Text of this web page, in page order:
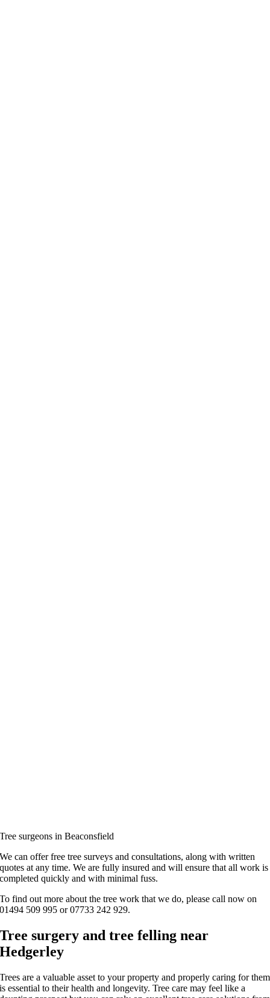
Tree surgeons in Beaconsfield
We can offer free tree surveys and consultations, along with written
quotes at any time. We are fully insured and will ensure that all work is
completed quickly and with minimal fuss.
To find out more about the tree work that we do, please call now on
01494 509 995 or 07733 242 929.
Tree surgery and tree felling near
Hedgerley
Trees are a valuable asset to your property and properly caring for them
is essential to their health and longevity. Tree care may feel like a